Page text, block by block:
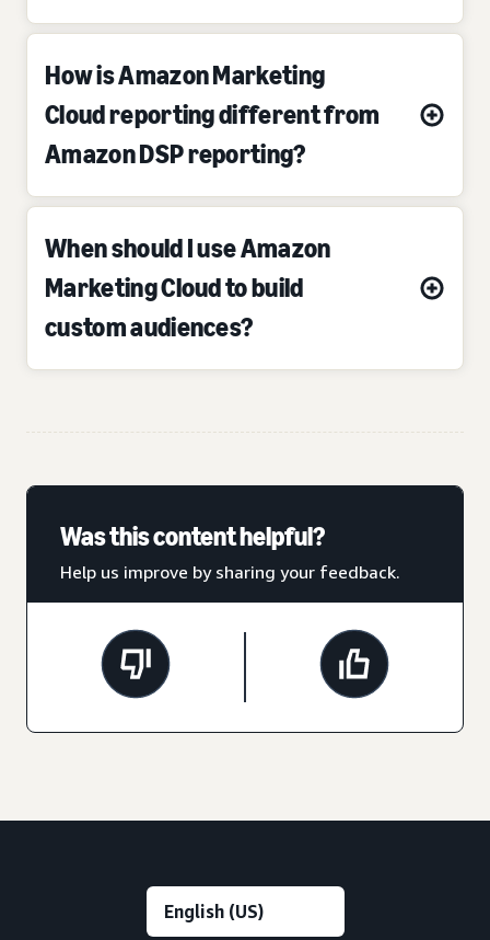
How is Amazon Marketing
Cloud reporting different from
Amazon DSP reporting?
When should I use Amazon
Marketing Cloud to build
custom audiences?
Was this content helpful?
Help us improve by sharing your feedback.